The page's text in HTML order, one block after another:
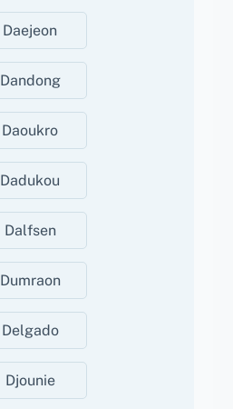
Daejeon
Dandong
Daoukro
Dadukou
Dalfsen
Dumraon
Delgado
Djounie